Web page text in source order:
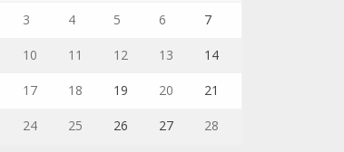
3 4 5 6 7
10 11 12 13 14
17 18 19 20 21
24 25 26 27 28